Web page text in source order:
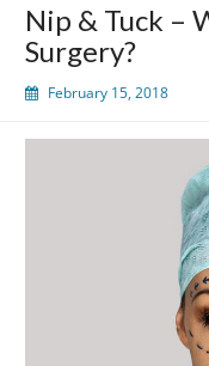
Nip & Tuck –
Surgery?
February 15, 2018